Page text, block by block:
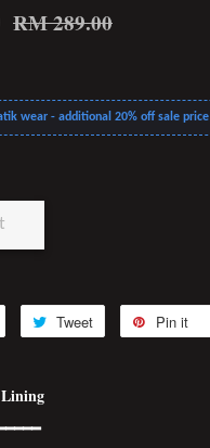
RM 289.00
wear - additional 20% off sale price
Tweet Pin it